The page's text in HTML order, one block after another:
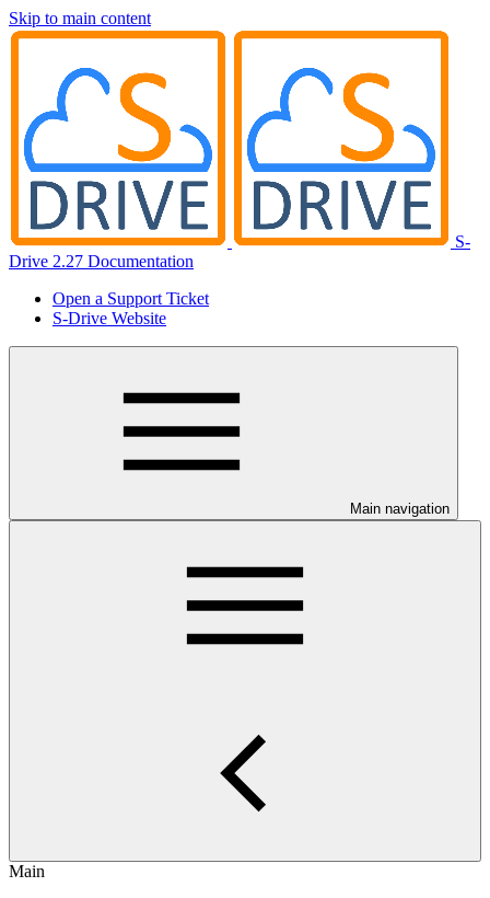
Skip to main content
S-
Drive 2.27 Documentation
Open a Support Ticket
S-Drive Website
Main navigation
Main